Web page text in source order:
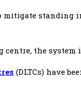
standing
the
(DLTCs) have